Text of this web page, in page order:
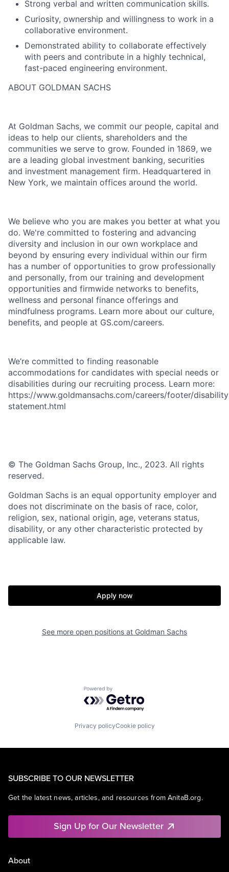
Strong verbal and written communication skills.
Curiosity, ownership and willingness to work in a
collaborative environment.
Demonstrated ability to collaborate effectively
with peers and contribute in a highly technical,
fast-paced engineering environment.
ABOUT GOLDMAN SACHS
At Goldman Sachs, we commit our people, capital and
ideas to help our clients, shareholders and the
communities we serve to grow. Founded in 1869, we
are a leading global investment banking, securities
and investment management firm. Headquartered in
New York, we maintain offices around the world.
We believe who you are makes you better at what you
do. We're committed to fostering and advancing
diversity and inclusion in our own workplace and
beyond by ensuring every individual within our firm
has a number of opportunities to grow professionally
and personally, from our training and development
opportunities and firmwide networks to benefits,
wellness and personal finance offerings and
mindfulness programs. Learn more about our culture,
benefits, and people at GS.com/careers.
We’re committed to finding reasonable
accommodations for candidates with special needs or
disabilities during our recruiting process. Learn more:
https://www.goldmansachs.com/careers/footer/
statement.html
© The Goldman Sachs Group, Inc., 2023. All rights
reserved.
Goldman Sachs is an equal opportunity employer and
does not discriminate on the basis of race, color,
religion, sex, national origin, age, veterans status,
disability, or any other characteristic protected by
applicable law.
Apply now
See more open positions at Goldman Sachs
Powered by Getro.com
Privacy policyCookie policy
SUBSCRIBE TO OUR NEWSLETTER
Get the latest news, articles, and resources from AnitaB.org.
Sign Up for Our Newsletter
About